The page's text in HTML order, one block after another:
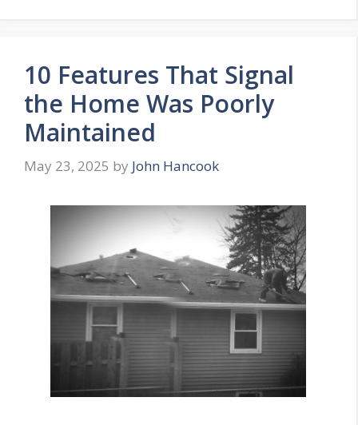
10 Features That Signal
the Home Was Poorly
Maintained
May 23, 2025 by John Hancook